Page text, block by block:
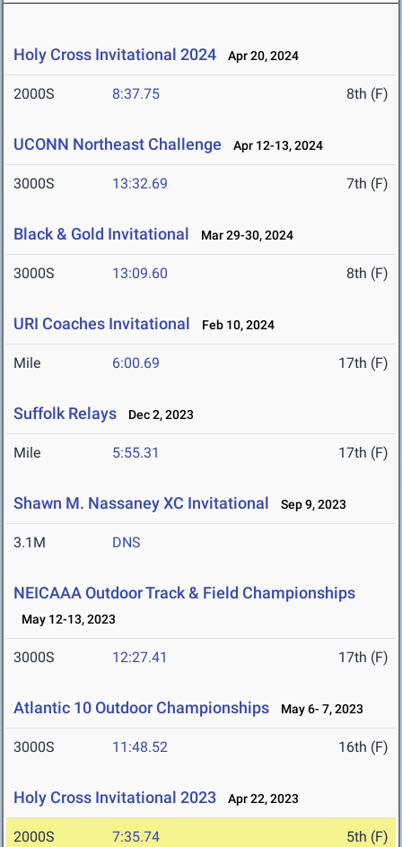
Holy Cross Invitational 2024 Apr 20, 2024
2000S 8:37.75 8th (F)
UCONN Northeast Challenge Apr 12-13, 2024
3000S 13:32.69 7th (F)
Black & Gold Invitational Mar 29-30, 2024
3000S 13:09.60 8th (F)
URI Coaches Invitational Feb 10, 2024
Mile 6:00.69 17th (F)
Suffolk Relays Dec 2, 2023
Mile 5:55.31 17th (F)
Shawn M. Nassaney XC Invitational Sep 9, 2023
3.1M DNS
NEICAAA Outdoor Track & Field Championships
May 12-13, 2023
3000S 12:27.41 17th (F)
Atlantic 10 Outdoor Championships May 6- 7, 2023
3000S 11:48.52 16th (F)
Holy Cross Invitational 2023 Apr 22, 2023
2000S 7:35.74 5th (F)